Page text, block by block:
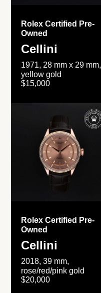
Rolex Certified Pre-
Owned
Cellini
1971, 28 mm x 29 mm,
yellow gold
$15,000
Rolex Certified Pre-
Owned
Cellini
2018, 39 mm,
rose/red/pink gold
$20,000